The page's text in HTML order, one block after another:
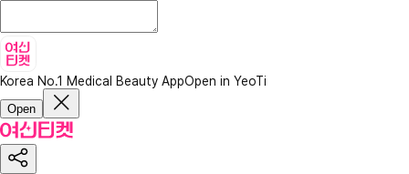
Korea No.1 Medical Beauty AppOpen in YeoTi
Open